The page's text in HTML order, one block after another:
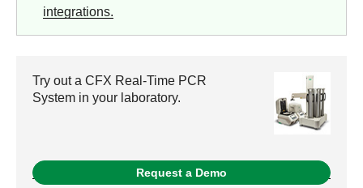
integrations.
Try out a CFX Real-Time PCR
System in your laboratory.
Request a Demo